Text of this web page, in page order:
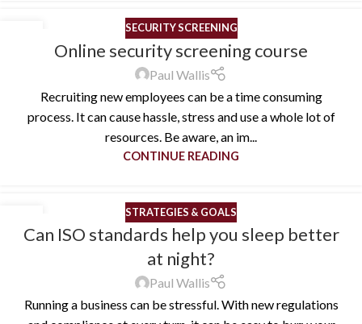
SECURITY SCREENING
Online security screening course
Paul Wallis
Recruiting new employees can be a time consuming
process. It can cause hassle, stress and use a whole lot of
resources. Be aware, an im...
CONTINUE READING
APR
STRATEGIES & GOALS
Can ISO standards help you sleep better
at night?
Paul Wallis
Running a business can be stressful. With new regulations